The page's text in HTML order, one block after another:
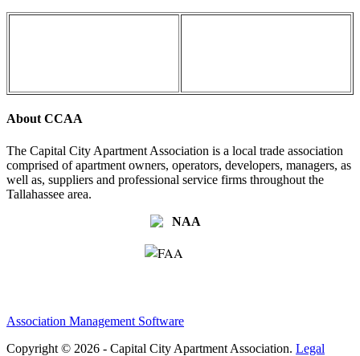
About CCAA
The Capital City Apartment Association is a local trade association
comprised of apartment owners, operators, developers, managers, as
well as, suppliers and professional service firms throughout the
Tallahassee area.
Association Management Software
Copyright © 2026 - Capital City Apartment Association. Legal